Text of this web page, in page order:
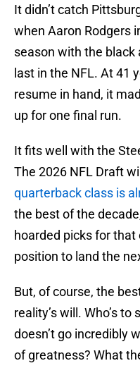
It didn’t catch
when Aaron Rodgers
season with the black
last in the NFL. At 41
resume in hand, it
up for one final run.
It fits well with the
The 2026 NFL Draft
quarterback class is
the best of the
hoarded picks for
position to land the
But, of course, the
reality’s will. Who’s
doesn’t go incredibly
of greatness? What